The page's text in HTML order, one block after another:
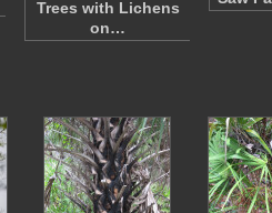
Trees with Lichens
on…